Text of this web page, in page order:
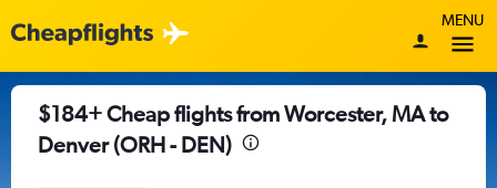
MENU
$184+ Cheap flights from Worcester, MA to
Denver (ORH - DEN)